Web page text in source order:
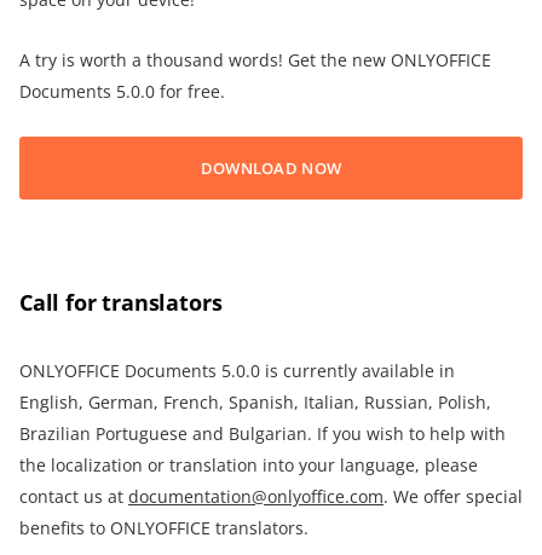
A try is worth a thousand words! Get the new ONLYOFFICE
Documents 5.0.0 for free.
DOWNLOAD NOW
Call for translators
ONLYOFFICE Documents 5.0.0 is currently available in
English, German, French, Spanish, Italian, Russian, Polish,
Brazilian Portuguese and Bulgarian. If you wish to help with
the localization or translation into your language, please
contact us at documentation@onlyoffice.com. We offer special
benefits to ONLYOFFICE translators.